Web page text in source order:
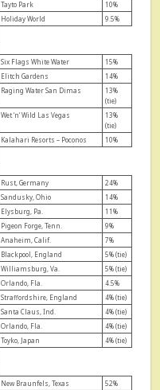
Tayto Park
10%
Holiday World
9.5%
Six Flags White Water
15%
Elitch Gardens
14%
Raging Water San Dimas
13%
(tie)
Wet ‘n’ Wild Las Vegas
13%
(tie)
Kalahari Resorts – Poconos
10%
Rust, Germany
24%
Sandusky, Ohio
14%
Elysburg, Pa.
11%
Pigeon Forge, Tenn.
9%
Anaheim, Calif.
7%
Blackpool, England
5% (tie)
Williamsburg, Va.
5% (tie)
Orlando, Fla.
4.5%
Straffordshire, England
4% (tie)
Santa Claus, Ind.
4% (tie)
Orlando, Fla.
4% (tie)
Toyko, Japan
4% (tie)
New Braunfels, Texas
52%